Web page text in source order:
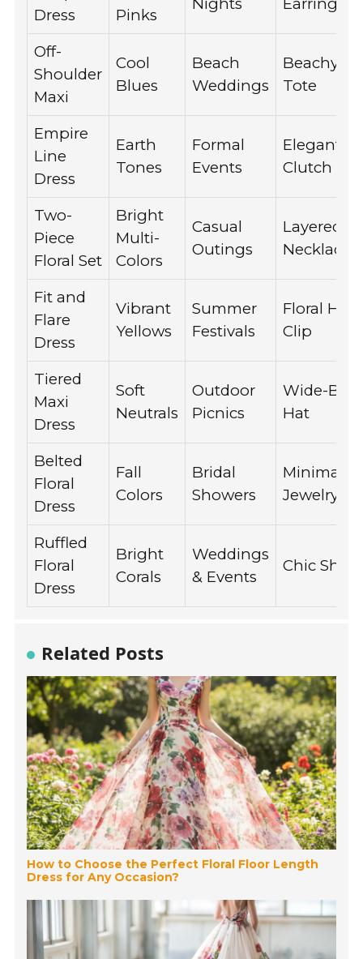
Dress
Pinks
Off-
Shoulder
Maxi
Cool
Blues
Beach
Weddings
Beachy
Tote
Empire
Line
Dress
Earth
Tones
Formal
Events
Elegant
Clutch
Two-
Piece
Floral Set
Bright
Multi-
Colors
Casual
Outings
Layered
Necklaces
Fit and
Flare
Dress
Vibrant
Yellows
Summer
Festivals
Floral Hair
Clip
Tiered
Maxi
Dress
Soft
Neutrals
Outdoor
Picnics
Wide-
Hat
Belted
Floral
Dress
Fall
Colors
Bridal
Showers
Minimalist
Jewelry
Ruffled
Floral
Dress
Bright
Corals
Weddings
& Events
Chic
Related Posts
How to Choose the Perfect Floral Floor Length
Dress for Any Occasion?